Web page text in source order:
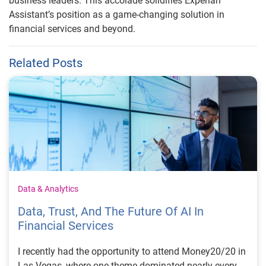
Assistant’s position as a game-changing solution in
financial services and beyond.
Related Posts
Data & Analytics
Data, Trust, And The Future Of AI In
Financial Services
I recently had the opportunity to attend Money20/20 in